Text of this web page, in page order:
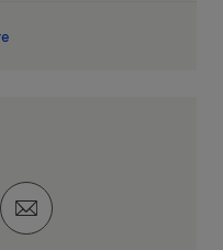
via twitter
Share via email